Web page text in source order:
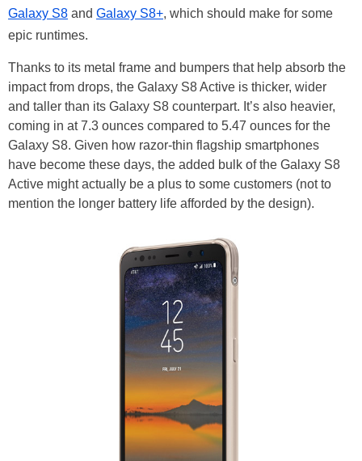
Galaxy S8 and Galaxy S8+, which should make for some
epic runtimes.
Thanks to its metal frame and bumpers that help absorb the
impact from drops, the Galaxy S8 Active is thicker, wider
and taller than its Galaxy S8 counterpart. It’s also heavier,
coming in at 7.3 ounces compared to 5.47 ounces for the
Galaxy S8. Given how razor-thin flagship smartphones
have become these days, the added bulk of the Galaxy S8
Active might actually be a plus to some customers (not to
mention the longer battery life afforded by the design).